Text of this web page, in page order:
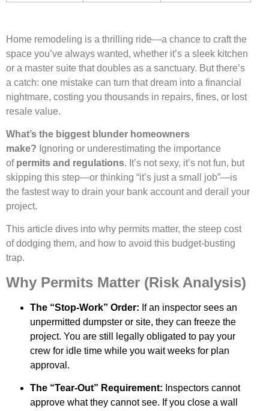
Home remodeling is a thrilling ride—a chance to craft the
space you’ve always wanted, whether it’s a sleek kitchen
or a master suite that doubles as a sanctuary. But there’s
a catch: one mistake can turn that dream into a financial
nightmare, costing you thousands in repairs, fines, or lost
resale value.
What’s the biggest blunder homeowners
make? Ignoring or underestimating the importance
of permits and regulations. It’s not sexy, it’s not fun, but
skipping this step—or thinking “it’s just a small job”—is
the fastest way to drain your bank account and derail your
project.
This article dives into why permits matter, the steep cost
of dodging them, and how to avoid this budget-busting
trap.
Why Permits Matter (Risk Analysis)
The “Stop-Work” Order: If an inspector sees an
unpermitted dumpster or site, they can freeze the
project. You are still legally obligated to pay your
crew for idle time while you wait weeks for plan
approval.
The “Tear-Out” Requirement: Inspectors cannot
approve what they cannot see. If you close a wall